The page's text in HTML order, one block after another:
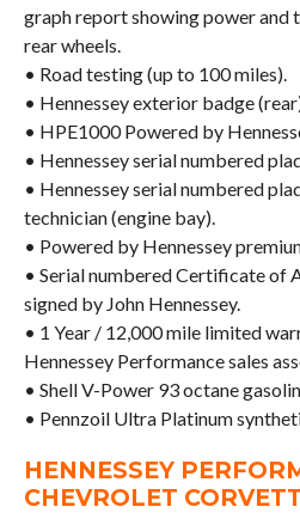
graph report showing power and
rear wheels.
• Road testing (up to 100 miles).
• Hennessey exterior badge
• HPE1000 Powered by
• Hennessey serial numbered
• Hennessey serial numbered
technician (engine bay).
• Powered by Hennessey
• Serial numbered Certificate of
signed by John Hennessey.
• 1 Year / 12,000 mile limited
Hennessey Performance sales
• Shell V-Power 93 octane
• Pennzoil Ultra Platinum
HENNESSEY
CHEVROLET